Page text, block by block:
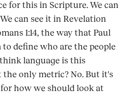
for this in Scripture. We can
can see it in Revelation
1:14, the way that Paul
define who are the people
language is this
only metric? No. But it's
how we should look at